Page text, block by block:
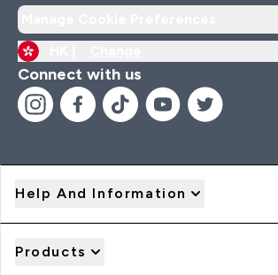
Connect with us
Help And Information
Products